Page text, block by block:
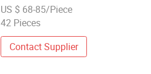
US $ 68-85/Piece
42 Pieces
Contact Supplier